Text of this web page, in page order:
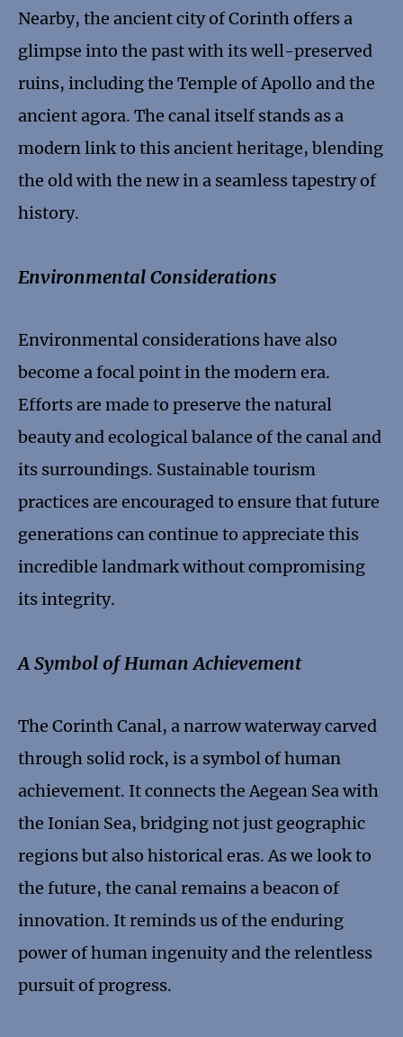
Nearby, the ancient city of Corinth offers a
glimpse into the past with its well-preserved
ruins, including the Temple of Apollo and the
ancient agora. The canal itself stands as a
modern link to this ancient heritage, blending
the old with the new in a seamless tapestry of
history.
Environmental Considerations
Environmental considerations have also
become a focal point in the modern era.
Efforts are made to preserve the natural
beauty and ecological balance of the canal and
its surroundings. Sustainable tourism
practices are encouraged to ensure that future
generations can continue to appreciate this
incredible landmark without compromising
its integrity.
A Symbol of Human Achievement
The Corinth Canal, a narrow waterway carved
through solid rock, is a symbol of human
achievement. It connects the Aegean Sea with
the Ionian Sea, bridging not just geographic
regions but also historical eras. As we look to
the future, the canal remains a beacon of
innovation. It reminds us of the enduring
power of human ingenuity and the relentless
pursuit of progress.